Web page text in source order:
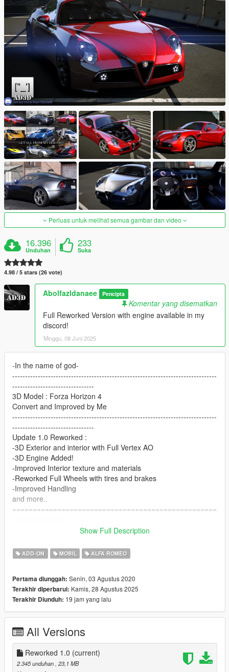
Perluas untuk melihat semua gambar dan video
16.396
Unduhan
233
Suka
4.98 / 5 stars (26 vote)
Abolfazldanaee Pencipta
Komentar yang disematkan
Full Reworked Version with engine available in my
discord!
Minggu, 08 Juni 2025
-In the name of god-
--------------------------------------------------------------------------------
--------------------------------
3D Model : Forza Horizon 4
Convert and Improved by Me
--------------------------------------------------------------------------------
--------------------------------
Update 1.0 Reworked :
-3D Exterior and interior with Full Vertex AO
-3D Engine Added!
-Improved Interior texture and materials
-Reworked Full Wheels with tires and brakes
-Improved Handling
and more..
==================================================
- Dials Working
- Working All lights
- Hands On Steering Wheel
- Livery and Template
- Dirtmap
- HQ Mirrors & more ...
==============
- How to install -
1.- Go to "/update/x64/dlcpacks/", create a new folder called
"8c" and put inside the "dlc.rpf" file.
Show Full Description
ADD-ON MOBIL ALFA ROMEO
Pertama diunggah: Senin, 03 Agustus 2020
Terakhir diperbarui: Kamis, 28 Agustus 2025
Terakhir Diunduh: 19 jam yang lalu
All Versions
Reworked 1.0 (current)
2.345 unduhan , 23,1 MB